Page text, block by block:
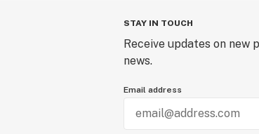
STAY IN TOUCH
Receive updates on new
news.
Email address